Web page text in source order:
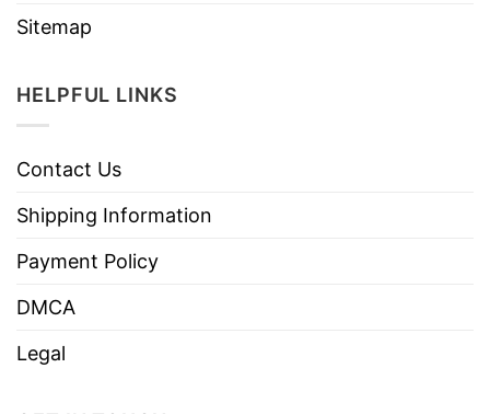
Sitemap
HELPFUL LINKS
Contact Us
Shipping Information
Payment Policy
DMCA
Legal